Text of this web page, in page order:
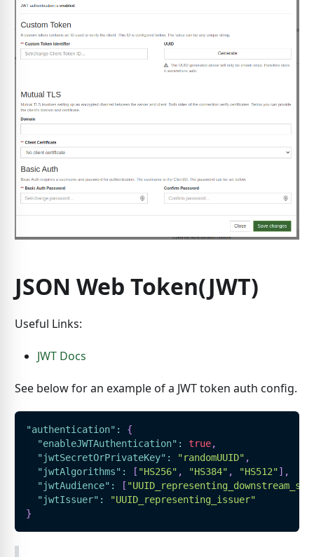
JSON Web Token(JWT)
Useful Links:
JWT Docs
See below for an example of a JWT token auth config.
"authentication" :
{
"enableJWTAuthentication" : true,
"jwtSecretOrPrivateKey" : "randomUUID" ,
"jwtAlgorithms" : [ "HS256" , "HS384" , "HS512"] ,
"jwtAudience" : [
"jwtIssuer" :
"UUID_representing_issuer"
}